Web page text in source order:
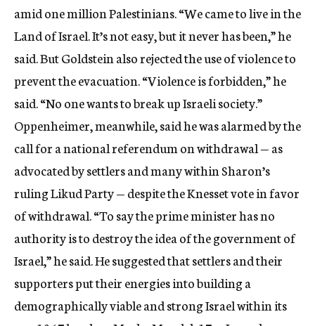
amid one million Palestinians. “We came to live in the
Land of Israel. It’s not easy, but it never has been,” he
said. But Goldstein also rejected the use of violence to
prevent the evacuation. “Violence is forbidden,” he
said. “No one wants to break up Israeli society.”
Oppenheimer, meanwhile, said he was alarmed by the
call for a national referendum on withdrawal — as
advocated by settlers and many within Sharon’s
ruling Likud Party — despite the Knesset vote in favor
of withdrawal. “To say the prime minister has no
authority is to destroy the idea of the government of
Israel,” he said. He suggested that settlers and their
supporters put their energies into building a
demographically viable and strong Israel within its